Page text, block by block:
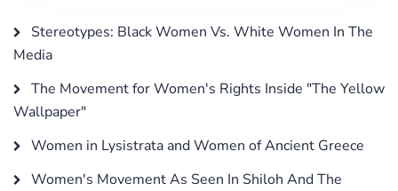
Stereotypes: Black Women Vs. White Women In The
Media
The Movement for Women's Rights Inside "The Yellow
Wallpaper"
Women in Lysistrata and Women of Ancient Greece
Women's Movement As Seen In Shiloh And The